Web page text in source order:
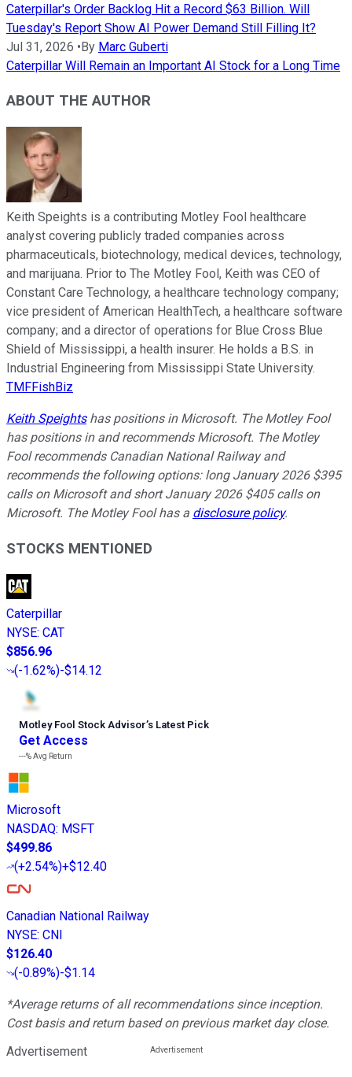
Caterpillar's Order Backlog Hit a Record $63 Billion. Will
Tuesday's Report Show AI Power Demand Still Filling It?
Jul 31, 2026 •By Marc Guberti
Caterpillar Will Remain an Important AI Stock for a Long Time
ABOUT THE AUTHOR
Keith Speights is a contributing Motley Fool healthcare
analyst covering publicly traded companies across
pharmaceuticals, biotechnology, medical devices, technology,
and marijuana. Prior to The Motley Fool, Keith was CEO of
Constant Care Technology, a healthcare technology company;
vice president of American HealthTech, a healthcare software
company; and a director of operations for Blue Cross Blue
Shield of Mississippi, a health insurer. He holds a B.S. in
Industrial Engineering from Mississippi State University.
TMFFishBiz
Keith Speightshas positions in Microsoft. The Motley Fool
has positions in and recommends Microsoft. The Motley
Fool recommends Canadian National Railway and
recommends the following options: long January 2026 $395
calls on Microsoft and short January 2026 $405 calls on
Microsoft. The Motley Fool has a disclosure policy.
STOCKS MENTIONED
Caterpillar
NYSE: CAT
$856.96
(-1.62%)-$14.12
Motley Fool Stock Advisor’s Latest Pick
Get Access
---%Avg Return
Microsoft
NASDAQ: MSFT
$499.86
(+2.54%)+$12.40
Canadian National Railway
NYSE: CNI
$126.40
(-0.89%)-$1.14
*Average returns of all recommendations since inception.
Cost basis and return based on previous market day close.
Advertisement